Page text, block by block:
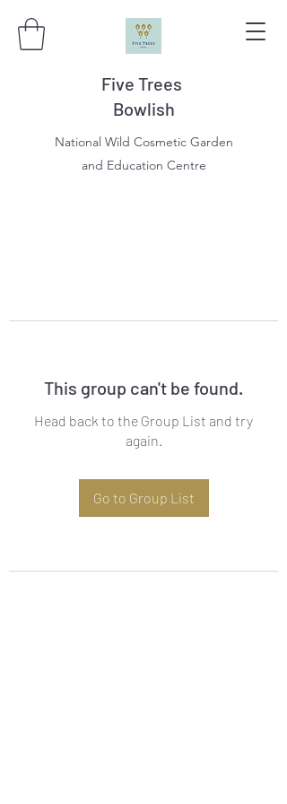
Five Trees
Bowlish
National Wild Cosmetic Garden
and Education Centre
This group can't be found.
Head back to the Group List and try
again.
Go to Group List